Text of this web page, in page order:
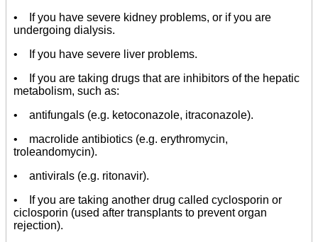
• If you have severe kidney problems, or if you are
undergoing dialysis.
• If you have severe liver problems.
• If you are taking drugs that are inhibitors of the hepatic
metabolism, such as:
• antifungals (e.g. ketoconazole, itraconazole).
• macrolide antibiotics (e.g. erythromycin,
troleandomycin).
• antivirals (e.g. ritonavir).
• If you are taking another drug called cyclosporin or
ciclosporin (used after transplants to prevent organ
rejection).